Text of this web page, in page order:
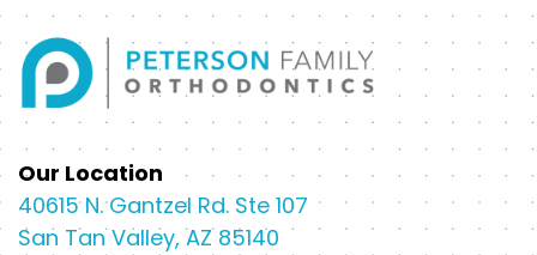
Our Location
40615 N. Gantzel Rd. Ste 107
San Tan Valley, AZ 85140